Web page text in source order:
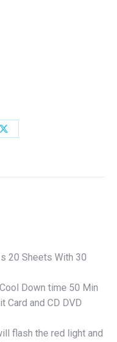
Share
20 Sheets With 30
Down time 50 Min
Card and CD DVD
flash the red light and